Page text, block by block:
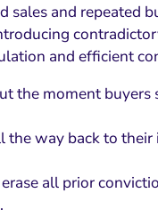
and repeated
and efficient
the moment buyers
the way back to
all prior